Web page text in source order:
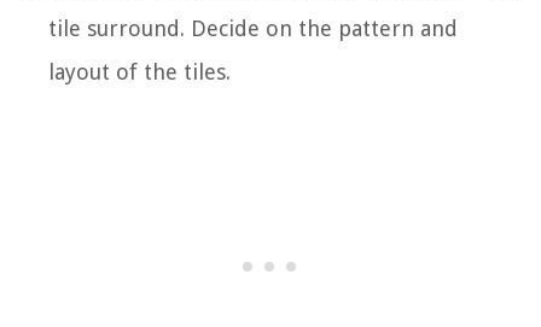
tile surround. Decide on the pattern and
layout of the tiles.